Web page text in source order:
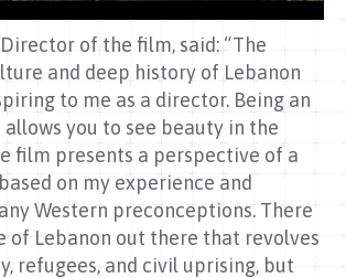
of the film, said: “The
and deep history of Lebanon
to me as a director. Being an
you to see beauty in the
film presents a perspective of a
on my experience and
Western preconceptions. There
of Lebanon out there that revolves
refugees, and civil uprising, but